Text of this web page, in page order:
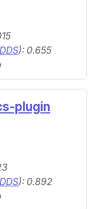
DDS): 0.655
plugin
DDS): 0.892